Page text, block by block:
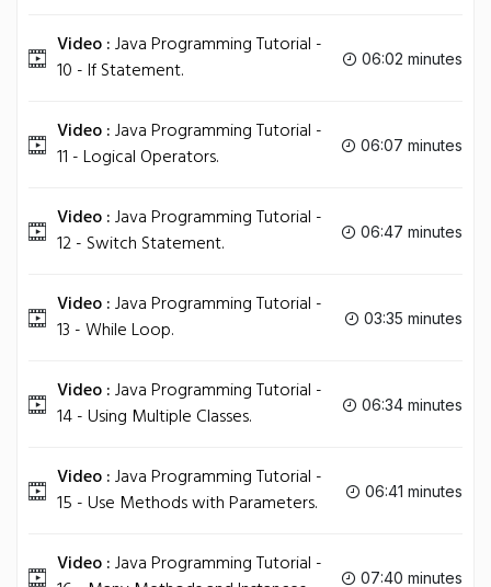
Video :Java Programming Tutorial -
10 - If Statement.
06:02 minutes
Video :Java Programming Tutorial -
11 - Logical Operators.
06:07 minutes
Video :Java Programming Tutorial -
12 - Switch Statement.
06:47 minutes
Video :Java Programming Tutorial -
13 - While Loop.
03:35 minutes
Video :Java Programming Tutorial -
14 - Using Multiple Classes.
06:34 minutes
Video :Java Programming Tutorial -
15 - Use Methods with Parameters.
06:41 minutes
Video :Java Programming Tutorial -
07:40 minutes